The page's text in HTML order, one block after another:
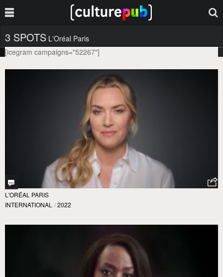
3 SPOTS L'Oréal Paris
[icegram campaigns="52267"]
L'ORÉAL PARIS
INTERNATIONAL / 2022